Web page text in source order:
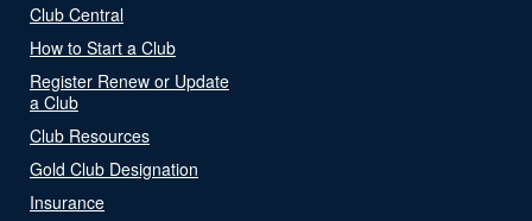
Club Central
How to Start a Club
Register Renew or Update
a Club
Club Resources
Gold Club Designation
Insurance